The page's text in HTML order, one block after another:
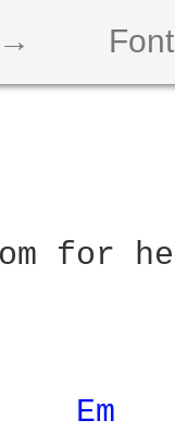
for
Em